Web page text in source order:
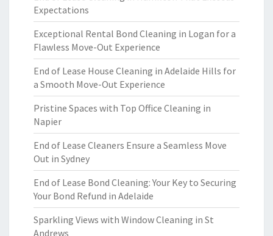
Expectations
Exceptional Rental Bond Cleaning in Logan for a
Flawless Move-Out Experience
End of Lease House Cleaning in Adelaide Hills for
a Smooth Move-Out Experience
Pristine Spaces with Top Office Cleaning in
Napier
End of Lease Cleaners Ensure a Seamless Move
Out in Sydney
End of Lease Bond Cleaning: Your Key to Securing
Your Bond Refund in Adelaide
Sparkling Views with Window Cleaning in St
Andrews